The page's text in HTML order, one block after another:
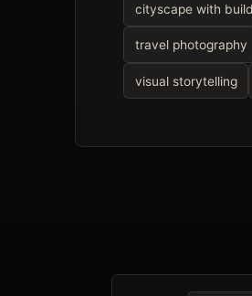
cityscape with
travel photography
visual storytelling